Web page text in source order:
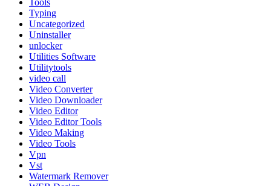
Tools
Typing
Uncategorized
Uninstaller
unlocker
Utilities Software
Utilitytools
video call
Video Converter
Video Downloader
Video Editor
Video Editor Tools
Video Making
Video Tools
Vpn
Vst
Watermark Remover